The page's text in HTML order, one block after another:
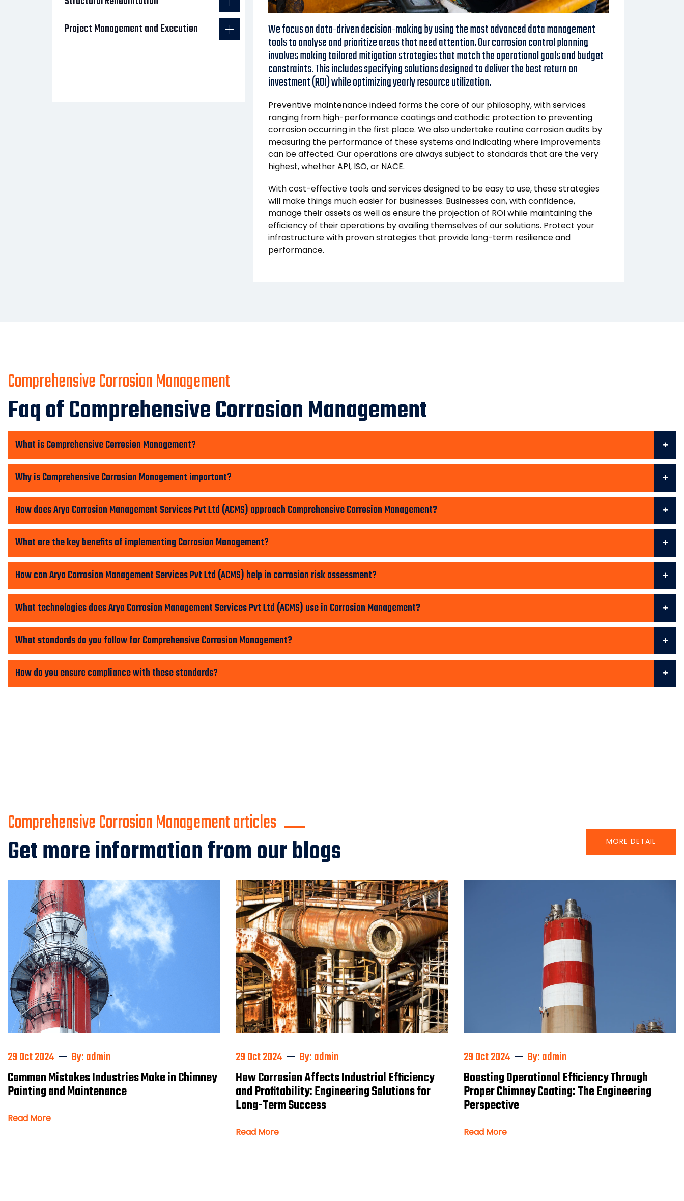
Project Management and Execution
We focus on data-driven decision-making by using the most advanced data management
tools to analyse and prioritize areas that need attention. Our corrosion control planning
involves making tailored mitigation strategies that match the operational goals and budget
constraints. This includes specifying solutions designed to deliver the best return on
investment (ROI) while optimizing yearly resource utilization.
Preventive maintenance indeed forms the core of our philosophy, with services
ranging from high-performance coatings and cathodic protection to preventing
corrosion occurring in the first place. We also undertake routine corrosion audits by
measuring the performance of these systems and indicating where improvements
can be affected. Our operations are always subject to standards that are the very
highest, whether API, ISO, or NACE.
With cost-effective tools and services designed to be easy to use, these strategies
will make things much easier for businesses. Businesses can, with confidence,
manage their assets as well as ensure the projection of ROI while maintaining the
efficiency of their operations by availing themselves of our solutions. Protect your
infrastructure with proven strategies that provide long-term resilience and
performance.
Comprehensive Corrosion Management
Faq of Comprehensive Corrosion Management
What is Comprehensive Corrosion Management?
Why is Comprehensive Corrosion Management important?
How does Arya Corrosion Management Services Pvt Ltd (ACMS) approach Comprehensive Corrosion Management?
What are the key benefits of implementing Corrosion Management?
How can Arya Corrosion Management Services Pvt Ltd (ACMS) help in corrosion risk assessment?
What technologies does Arya Corrosion Management Services Pvt Ltd (ACMS) use in Corrosion Management?
What standards do you follow for Comprehensive Corrosion Management?
How do you ensure compliance with these standards?
Comprehensive Corrosion Management articles
Get more information from our blogs MORE DETAIL
29 Oct 2024 By: admin
Common Mistakes Industries Make in Chimney
Painting and Maintenance
Read More
29 Oct 2024 By: admin
How Corrosion Affects Industrial Efficiency
and Profitability: Engineering Solutions for
Long-Term Success
Read More
29 Oct 2024 By: admin
Boosting Operational Efficiency Through
Proper Chimney Coating: The Engineering
Perspective
Read More